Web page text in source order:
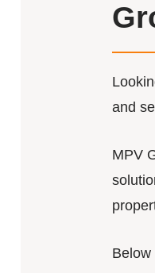
and
MPV